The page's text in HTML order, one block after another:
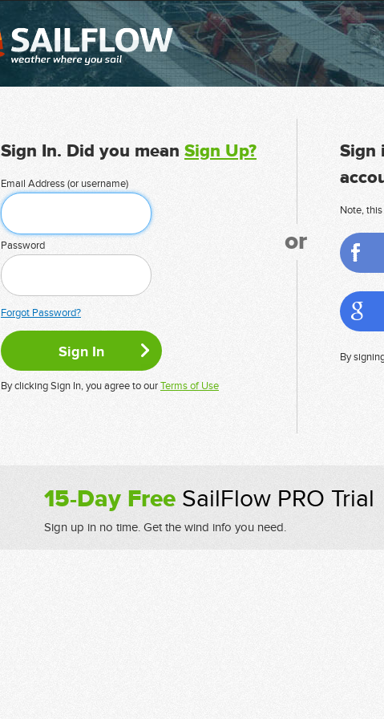
Sign In. Did you mean Sign Up?
Email Address (or username)
Password
Forgot Password?
By clicking Sign In, you agree to ourTerms of Use
or
Sign
Note,
By
15-Day FreeSailFlow PRO Trial
Sign up in no time. Get the wind info you need.